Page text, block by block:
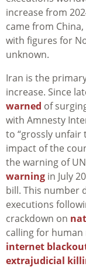
increase from
came from
with figures for
unknown.
Iran is the
increase. Since
warned of
with Amnesty
to “grossly
impact of the
the warning of
warning in July
bill. This number
executions
crackdown on
calling for
internet
extrajudicial